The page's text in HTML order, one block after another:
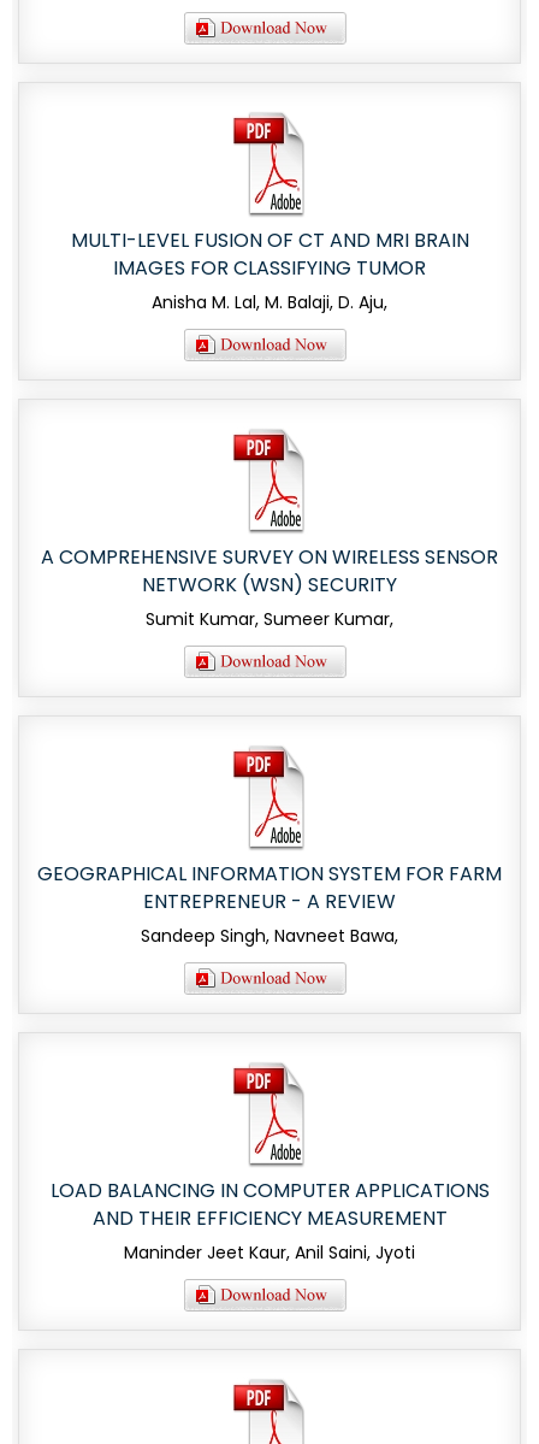
MULTI-LEVEL FUSION OF CT AND MRI BRAIN
IMAGES FOR CLASSIFYING TUMOR
Anisha M. Lal, M. Balaji, D. Aju,
A COMPREHENSIVE SURVEY ON WIRELESS SENSOR
NETWORK (WSN) SECURITY
Sumit Kumar, Sumeer Kumar,
GEOGRAPHICAL INFORMATION SYSTEM FOR FARM
ENTREPRENEUR - A REVIEW
Sandeep Singh, Navneet Bawa,
LOAD BALANCING IN COMPUTER APPLICATIONS
AND THEIR EFFICIENCY MEASUREMENT
Maninder Jeet Kaur, Anil Saini, Jyoti